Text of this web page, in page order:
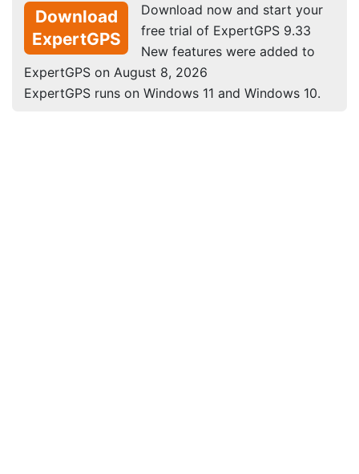
Download
ExpertGPS
Download now and start your
free trial of ExpertGPS 9.33
New features were added to
ExpertGPS on August 8, 2026
ExpertGPS runs on Windows 11 and Windows 10.